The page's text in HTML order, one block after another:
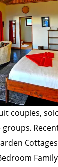
couples,